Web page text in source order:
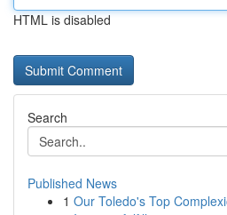
HTML is disabled
Search
Published News
1 Our Toledo's Top